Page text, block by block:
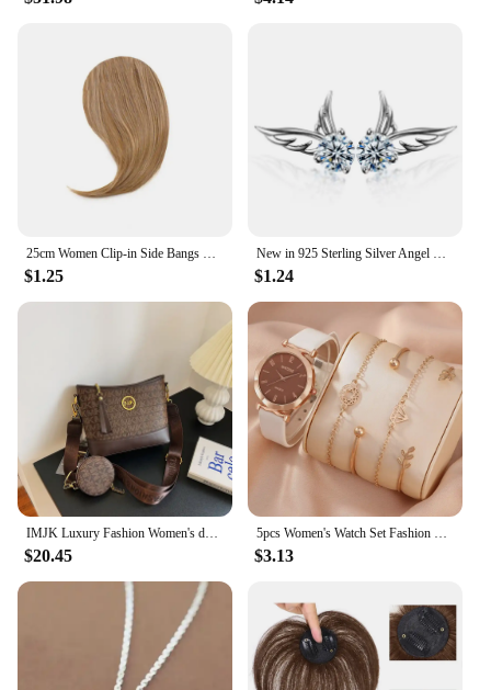
25cm Women Clip-in Side Bangs Natural Thick Matte Forehead Hair Extensions Bangs Black Brown Blonde Bangs Fringe Wig Hairpieces
$1.25
New in 925 Sterling Silver Angel Wings Zircon Stud Earrings For Women Luxury Designer Jewelry Best Selling GaaBou
$1.24
IMJK Luxury Fashion Women's designer bag hand bags shoulder messenger Inclined Shoulder Bag Evening bags Square bag
$20.45
5pcs Women's Watch Set Fashion Casual Quartz Watch Fashion Simple Bracelet Watch Set
$3.13